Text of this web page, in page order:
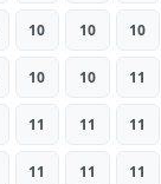
10 10 10
10 10 11
11 11 11
11 11 11